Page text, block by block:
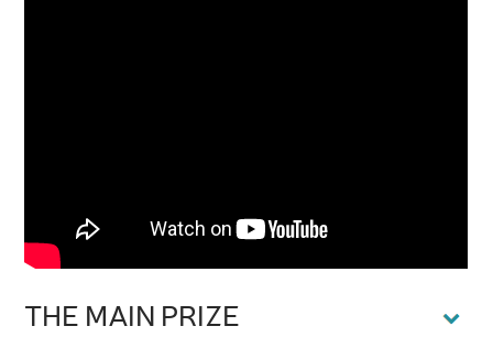
THE MAIN PRIZE